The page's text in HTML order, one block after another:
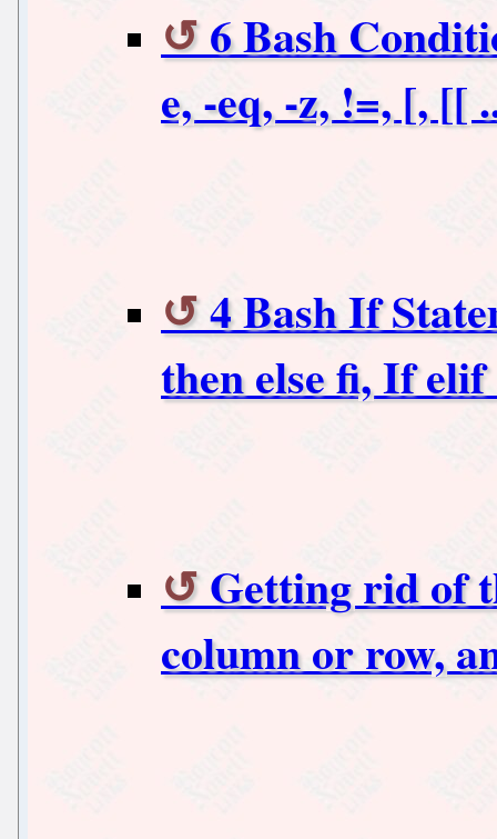
6 Bash
e, -eq, -z, !=, [, [[
4 Bash If
then else fi, If elif
Getting rid of
column or row,